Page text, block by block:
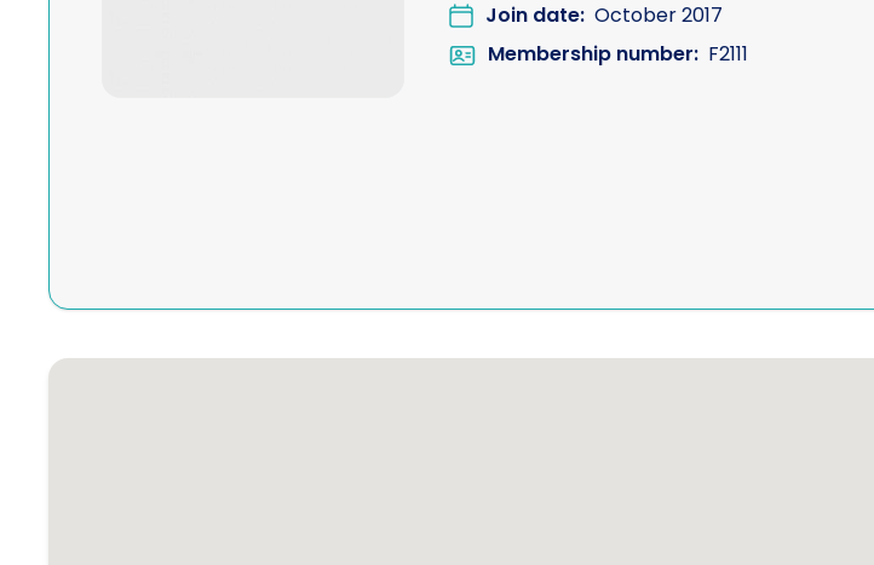
Join date: October 2017
Membership number: F2111